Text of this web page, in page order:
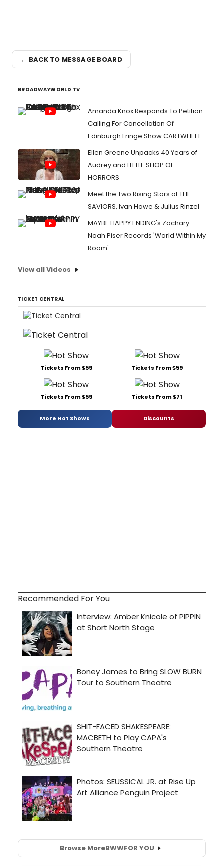
← BACK TO MESSAGE BOARD
BROADWAYWORLD TV
Amanda Knox Responds To Petition
Calling For Cancellation Of
Edinburgh Fringe Show CARTWHEEL
Ellen Greene Unpacks 40 Years of
Audrey and LITTLE SHOP OF
HORRORS
Meet the Two Rising Stars of THE
SAVIORS, Ivan Howe & Julius Rinzel
MAYBE HAPPY ENDING's Zachary
Noah Piser Records 'World Within My
Room'
View all Videos
TICKET CENTRAL
Tickets From $59 Tickets From $59
Tickets From $59 Tickets From $71
More Hot Shows Discounts
Recommended For You
Browse MoreBWWFOR YOU